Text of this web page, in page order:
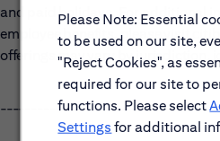
Please Note: Essential
to be used on our site,
"Reject Cookies", as
required for our site to
functions. Please select
Settings for additional
and paid holidays. For additional
employee benefits, please visit
offerings may vary by jurisdiction,